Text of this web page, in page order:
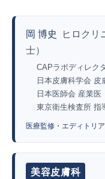
岡 博史
ヒロクリ
士）
CAPラボディレク
日本皮膚科学会 皮
日本医師会 産業医
東京衛生検査所 指
医療監修・エディトリ
美容皮膚科